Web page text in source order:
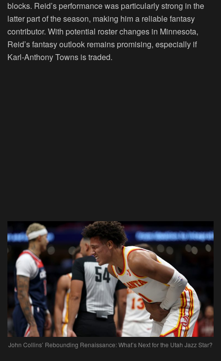
blocks. Reid’s performance was particularly strong in the
latter part of the season, making him a reliable fantasy
contributor. With potential roster changes in Minnesota,
Reid’s fantasy outlook remains promising, especially if
Karl-Anthony Towns is traded.
John Collins’ Rebounding Renaissance: What’s Next for the Utah Jazz Star?